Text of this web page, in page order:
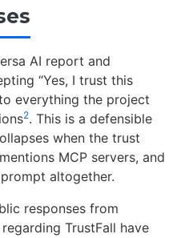
AI report and
“Yes, I trust this
everything the project
2. This is a defensible
when the trust
MCP servers, and
altogether.
responses from
TrustFall have